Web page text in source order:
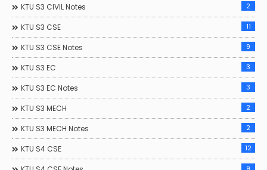
KTU S3 CIVIL Notes 2
KTU S3 CSE 11
KTU S3 CSE Notes 9
KTU S3 EC 3
KTU S3 EC Notes 3
KTU S3 MECH 2
KTU S3 MECH Notes 2
KTU S4 CSE 12
9